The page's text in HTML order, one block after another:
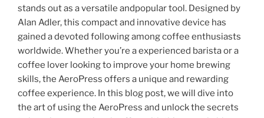
stands out as a versatile andpopular tool. Designed by
Alan Adler, this compact and innovative device has
gained a devoted following among coffee enthusiasts
worldwide. Whether you’re a experienced barista or a
coffee lover looking to improve your home brewing
skills, the AeroPress offers a unique and rewarding
coffee experience. In this blog post, we will dive into
the art of using the AeroPress and unlock the secrets